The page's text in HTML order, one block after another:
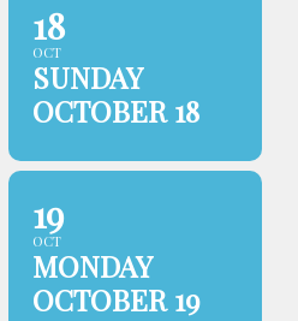
18
OCT
SUNDAY
OCTOBER 18
19
OCT
MONDAY
OCTOBER 19